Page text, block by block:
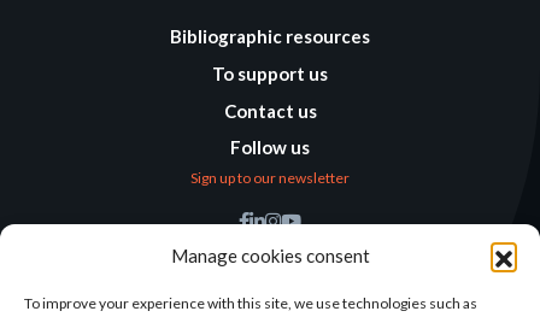
Manage cookies consent
To improve your experience with this site, we use technologies such as
Bibliographic resources
To support us
Contact us
Follow us
Sign up to our newsletter
Find us
Alternatives